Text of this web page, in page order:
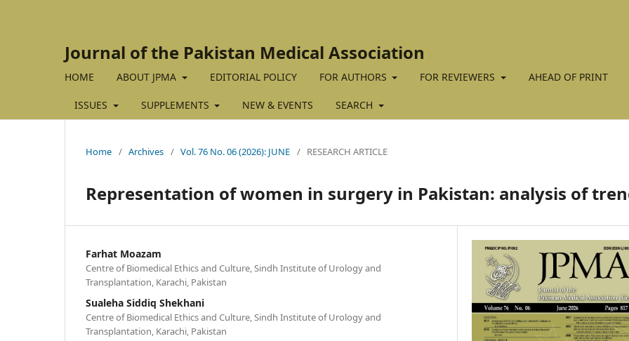
Journal of the Pakistan Medical Association
HOME ABOUT JPMA EDITORIAL POLICY FOR AUTHORS FOR REVIEWERS AHEAD OF PRINT
ISSUES SUPPLEMENTS NEW & EVENTS SEARCH
Home / Archives / Vol. 76 No. 06 (2026): JUNE / RESEARCH ARTICLE
Representation of women in surgery in Pakistan: analysis of
Farhat Moazam
Centre of Biomedical Ethics and Culture, Sindh Institute of Urology and
Transplantation, Karachi, Pakistan
Sualeha Siddiq Shekhani
Centre of Biomedical Ethics and Culture, Sindh Institute of Urology and
Transplantation, Karachi, Pakistan